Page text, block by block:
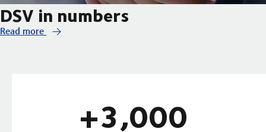
DSV in numbers
Read more
+3,000